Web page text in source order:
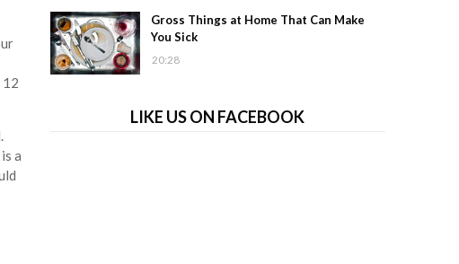
12
a
Gross Things at Home That Can Make
You Sick
20:28
LIKE US ON FACEBOOK